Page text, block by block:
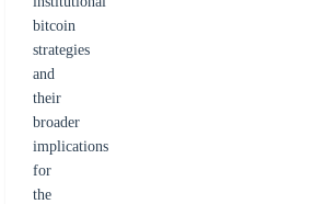
bitcoin
strategies
and
their
broader
implications
for
the